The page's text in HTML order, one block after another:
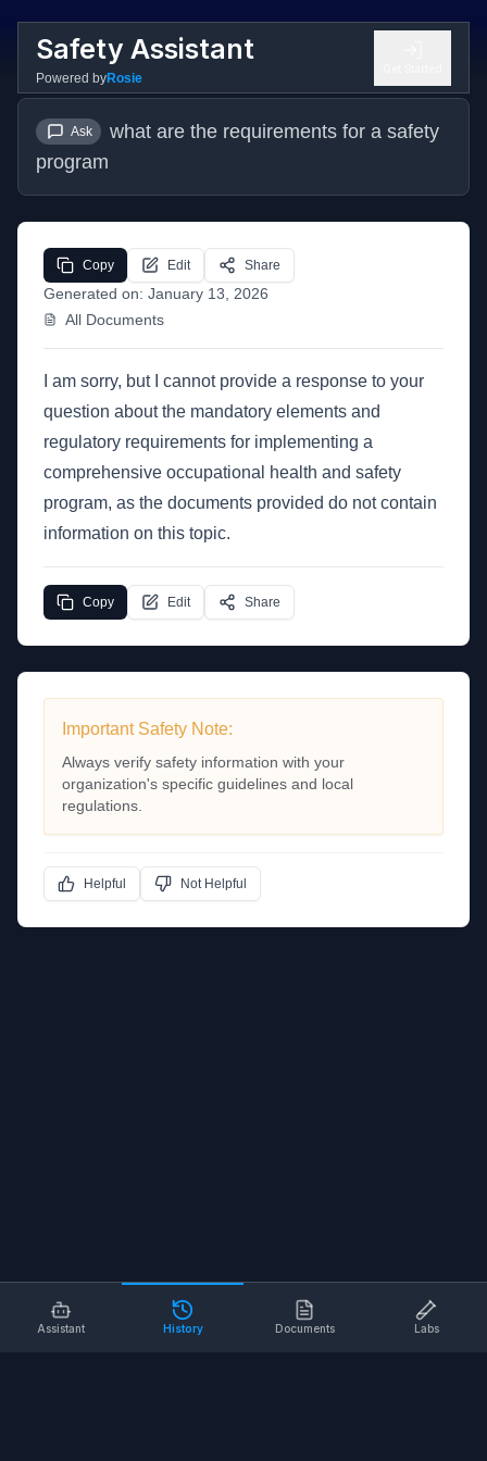
Safety Assistant
Powered byRosie
Ask
what are the requirements for a safety
program
Generated on: January 13, 2026
All Documents
Copy Edit Share
I am sorry, but I cannot provide a response to your
question about the mandatory elements and
regulatory requirements for implementing a
comprehensive occupational health and safety
program, as the documents provided do not contain
information on this topic.
Copy Edit Share
Important Safety Note:
Always verify safety information with your
organization's specific guidelines and local
regulations.
Helpful Not Helpful
Assistant History Documents Labs